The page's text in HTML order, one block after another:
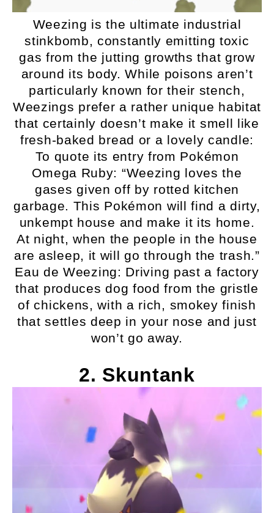
Weezing is the ultimate industrial
stinkbomb, constantly emitting toxic
gas from the jutting growths that grow
around its body. While poisons aren’t
particularly known for their stench,
Weezings prefer a rather unique habitat
that certainly doesn’t make it smell like
fresh-baked bread or a lovely candle:
To quote its entry from Pokémon
Omega Ruby: “Weezing loves the
gases given off by rotted kitchen
garbage. This Pokémon will find a dirty,
unkempt house and make it its home.
At night, when the people in the house
are asleep, it will go through the trash.”
Eau de Weezing: Driving past a factory
that produces dog food from the gristle
of chickens, with a rich, smokey finish
that settles deep in your nose and just
won’t go away.
2. Skuntank